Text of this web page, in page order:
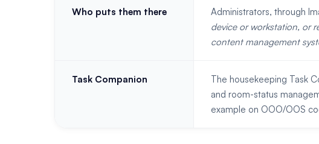
Who puts them there Administrators, through
device or workstation, or
content management
Task Companion
The housekeeping Task
and room-status
example on OOO/OOS